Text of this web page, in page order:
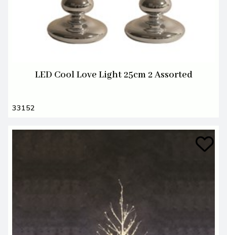
LED Cool Love Light 25cm 2 Assorted
33152